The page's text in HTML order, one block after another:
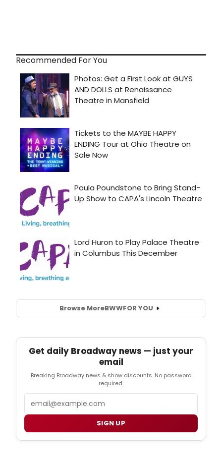
Recommended For You
Browse MoreBWWFOR YOU
Get daily Broadway news — just your
email
Breaking Broadway news & show discounts. No password
required.
Email
SIGN UP